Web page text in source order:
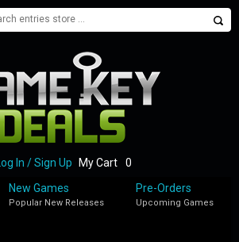
Log In / Sign Up My Cart
0
New Games
Popular New Releases
Pre-Orders
Upcoming Games